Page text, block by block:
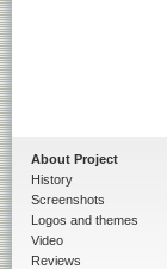
About Project
History
Screenshots
Logos and themes
Video
Reviews